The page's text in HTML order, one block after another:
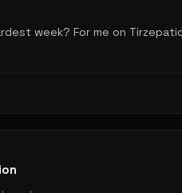
week? For me on